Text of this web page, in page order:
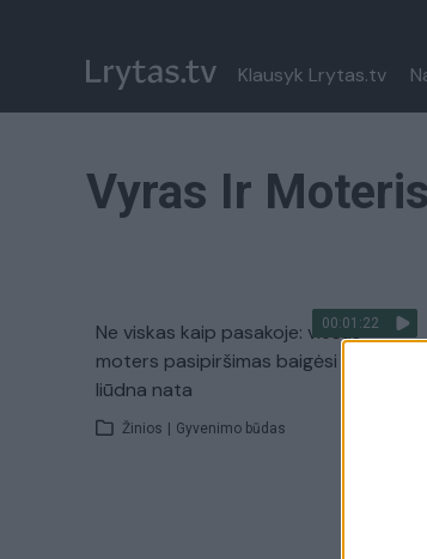
Klausyk Lrytas.tv
Vyras Ir Moteris
00:01:22
Ne viskas kaip pasakoje: viešas
moters pasipiršimas baigėsi itin
liūdna nata
Žinios Gyvenimo būdas